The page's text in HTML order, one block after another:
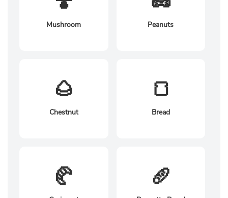
Mushroom Peanuts
🌰
Chestnut
🍞
Bread
🥐 🥖